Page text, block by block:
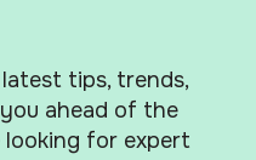
tips, trends,
ahead of the
looking for expert